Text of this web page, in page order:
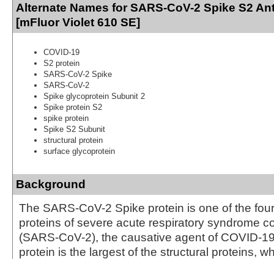
Alternate Names for SARS-CoV-2 Spike S2
[mFluor Violet 610 SE]
COVID-19
S2 protein
SARS-CoV-2 Spike
SARS-CoV-2
Spike glycoprotein Subunit 2
Spike protein S2
spike protein
Spike S2 Subunit
structural protein
surface glycoprotein
Background
The SARS-CoV-2 Spike protein is one of the
proteins of severe acute respiratory syndrome
(SARS-CoV-2), the causative agent of COVID-
protein is the largest of the structural proteins,